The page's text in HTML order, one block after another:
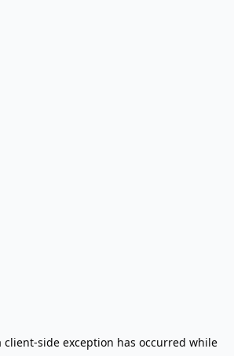
client-side exception has occurred while